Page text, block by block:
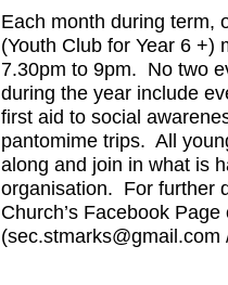
Each month during term,
(Youth Club for Year 6 +)
7.30pm to 9pm. No two
during the year include
first aid to social
pantomime trips. All
along and join in what is
organisation. For further
Church’s Facebook
(sec.stmarks@gmail.com